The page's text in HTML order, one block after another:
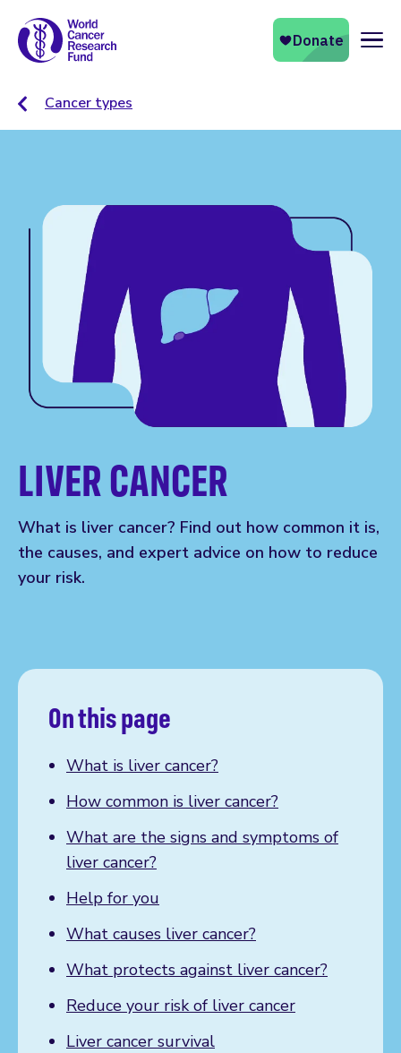
Cancer types
LIVER CANCER
What is liver cancer? Find out how common it is,
the causes, and expert advice on how to reduce
your risk.
On this page
What is liver cancer?
How common is liver cancer?
What are the signs and symptoms of
liver cancer?
Help for you
What causes liver cancer?
What protects against liver cancer?
Reduce your risk of liver cancer
Liver cancer survival